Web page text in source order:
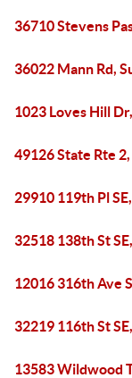
36710 Stevens
36022 Mann Rd,
1023 Loves Hill
49126 State Rte
29910 119th Pl
32518 138th St
12016 316th Ave
32219 116th St
13583 Wildwood